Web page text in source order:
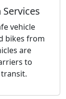
vehicle
bikes from
are
to